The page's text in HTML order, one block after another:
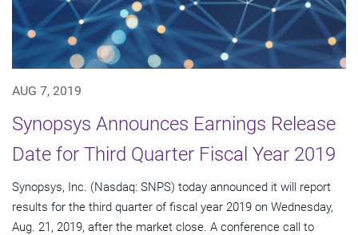
AUG 7, 2019
Synopsys Announces Earnings Release
Date for Third Quarter Fiscal Year 2019
Synopsys, Inc. (Nasdaq: SNPS) today announced it will report
results for the third quarter of fiscal year 2019 on Wednesday,
Aug. 21, 2019, after the market close. A conference call to